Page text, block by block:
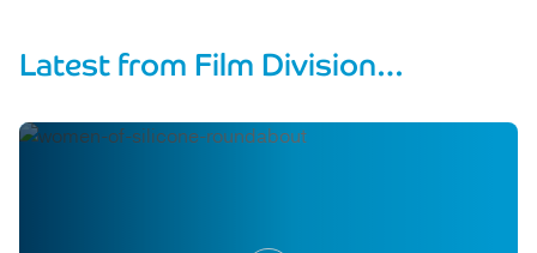
Latest from Film Division…